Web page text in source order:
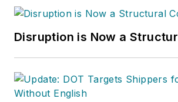
Disruption is Now a